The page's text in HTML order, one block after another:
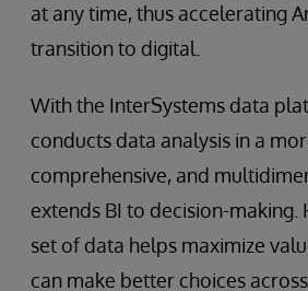
at any time, thus accelerating
transition to digital.
With the InterSystems data
conducts data analysis in a
comprehensive, and
extends BI to decision-making.
set of data helps maximize
can make better choices